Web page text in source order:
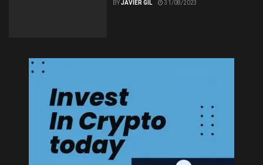
BYJAVIER GIL 31/08/2023